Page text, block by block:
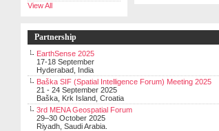
View All
Partnership
EarthSense 2025
17-18 September
Hyderabad, India
Baška SIF (Spatial Intelligence Forum) Meeting 2025
21 - 24 September 2025
Baška, Krk Island, Croatia
3rd MENA Geospatial Forum
29–30 October 2025
Riyadh, Saudi Arabia.